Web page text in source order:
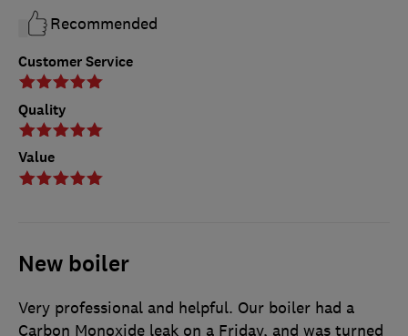
Customer Service
Quality
Value
Recommended
New boiler
Very professional and helpful. Our boiler had a
Carbon Monoxide leak on a Friday, and was turned